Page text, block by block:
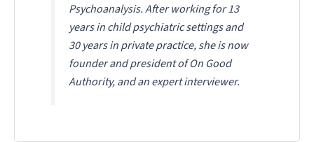
Psychoanalysis. After working for 13
years in child psychiatric settings and
30 years in private practice, she is now
founder and president ofOn Good
Authority, and an expert interviewer.